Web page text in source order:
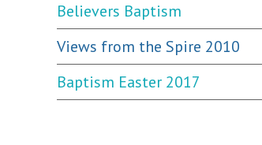
Believers Baptism
Views from the Spire 2010
Baptism Easter 2017